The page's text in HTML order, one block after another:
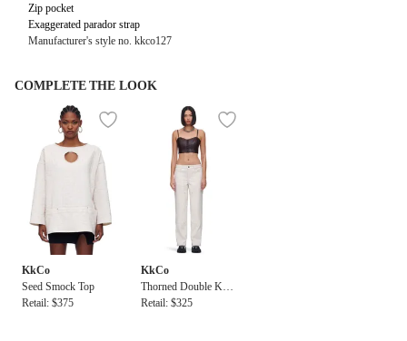
Zip pocket
Exaggerated parador strap
Manufacturer's style no. kkco127
COMPLETE THE LOOK
KkCo
Seed Smock Top
Retail: $375
KkCo
Thorned Double Kne
e Pant
Retail: $325